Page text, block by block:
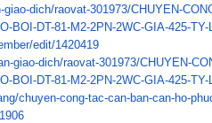
giao-dich/raovat-301973/CHUYEN-
BOI-DT-81-M2-2PN-2WC-GIA-425-TY-
edit/1420419
giao-dich/raovat-301973/CHUYEN-
BOI-DT-81-M2-2PN-2WC-GIA-425-TY-
chuyen-cong-tac-can-ban-can-ho-